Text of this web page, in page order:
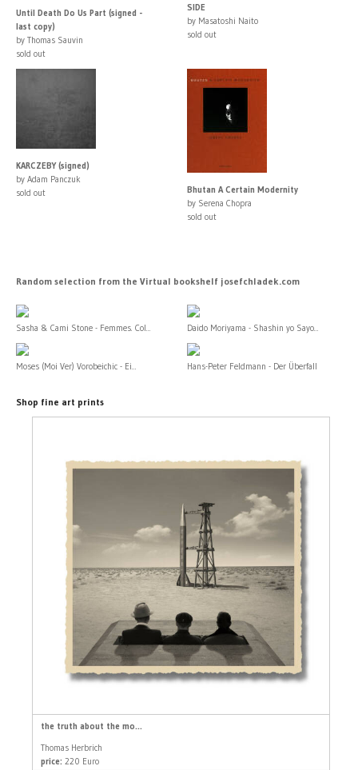
Until Death Do Us Part (signed -
last copy)
by Thomas Sauvin
sold out
SIDE
by Masatoshi Naito
sold out
KARCZEBY (signed)
by Adam Panczuk
sold out
Bhutan A Certain Modernity
by Serena Chopra
sold out
Random selection from the Virtual bookshelf josefchladek.com
Sasha & Cami Stone - Femmes. Col... Daido Moriyama - Shashin yo Sayo...
Moses (Moi Ver) Vorobeichic - Ei... Hans-Peter Feldmann - Der Überfall
Shop fine art prints
the truth about the mo...
Thomas Herbrich
price: 220 Euro